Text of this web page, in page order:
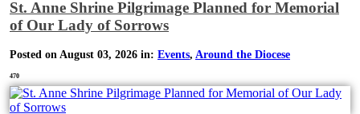
St. Anne Shrine Pilgrimage Planned for Memorial
of Our Lady of Sorrows
Posted on August 03, 2026 in: Events, Around the Diocese
470